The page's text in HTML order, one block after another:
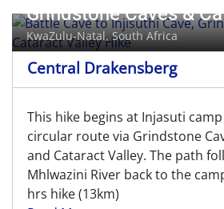
Grindstone Caves &
KwaZulu-Natal, South Africa
Central Drakensberg
This hike begins at Injasuti
circular route via Grindstone
and Cataract Valley. The path
Mhlwazini River back to the
hrs hike (13km)